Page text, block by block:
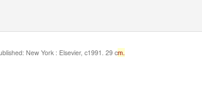
New York : Elsevier, c1991. 29 cm.